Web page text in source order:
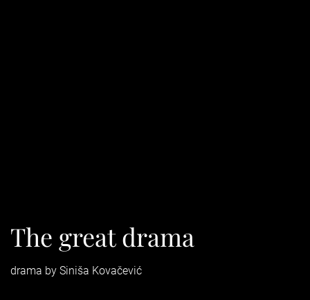
The great drama
drama by Siniša Kovačević